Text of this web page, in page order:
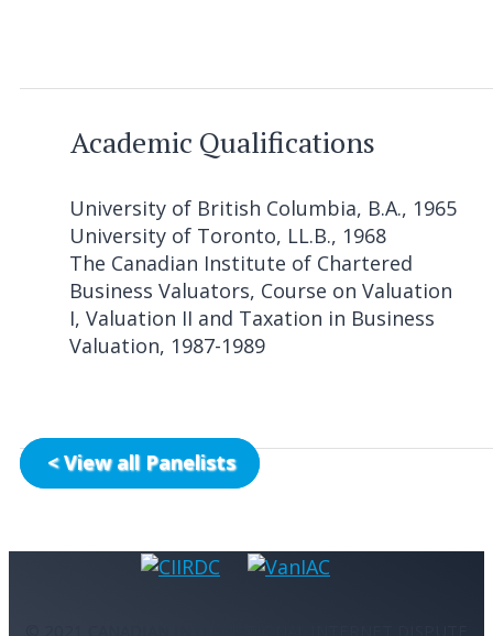
Academic Qualifications
University of British Columbia, B.A., 1965
University of Toronto, LL.B., 1968
The Canadian Institute of Chartered
Business Valuators, Course on Valuation
I, Valuation II and Taxation in Business
Valuation, 1987-1989
< View all Panelists